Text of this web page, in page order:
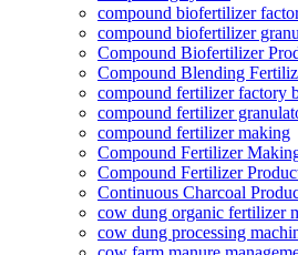
compound biofertilizer
compound biofertilizer
Compound Biofertilizer
Compound Blending
compound fertilizer factory
compound fertilizer
compound fertilizer making
Compound Fertilizer
Compound Fertilizer
Continuous Charcoal
cow dung organic fertilizer
cow dung processing